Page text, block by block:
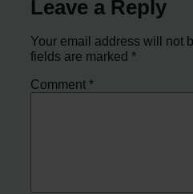
Leave a Reply
Your email address will not
fields are marked*
Comment*